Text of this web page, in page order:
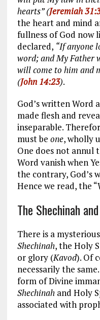
hearts” (Jeremiah
the heart and mind
fullness of God now
declared, “If anyone
word; and My Father
will come to him and
(John 14:23).
God’s written Word
made flesh and
inseparable.
must be one, wholly
One does not annul
Word vanish when
the contrary, God’s
Hence we read, the
The Shechinah
There is a
Shechinah, the Holy
or glory (Kavod). Of
necessarily the
form of Divine
Shechinahand Holy
associated with